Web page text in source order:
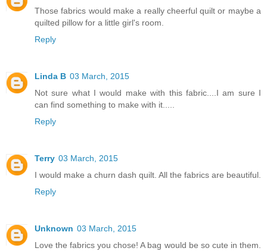
Those fabrics would make a really cheerful quilt or maybe a
quilted pillow for a little girl's room.
Reply
Linda B 03 March, 2015
Not sure what I would make with this fabric....I am sure I
can find something to make with it.....
Reply
Terry 03 March, 2015
I would make a churn dash quilt. All the fabrics are beautiful.
Reply
Unknown 03 March, 2015
Love the fabrics you chose! A bag would be so cute in them.